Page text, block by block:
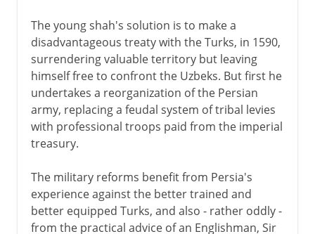
The young shah's solution is to make a
disadvantageous treaty with the Turks, in 1590,
surrendering valuable territory but leaving
himself free to confront the Uzbeks. But first he
undertakes a reorganization of the Persian
army, replacing a feudal system of tribal levies
with professional troops paid from the imperial
treasury.
The military reforms benefit from Persia's
experience against the better trained and
better equipped Turks, and also - rather oddly -
from the practical advice of an Englishman, Sir